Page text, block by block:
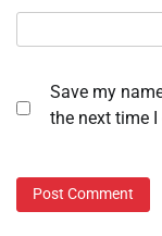
Save my
the next time